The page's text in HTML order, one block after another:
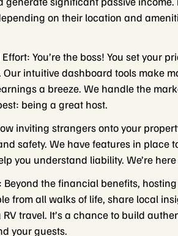
on their location and
You’re the boss! You set your
Our intuitive dashboard tools make
a breeze. We handle the
being a great host.
inviting strangers onto your
safety. We have features in place
you understand liability. We’re
Beyond the financial benefits,
from all walks of life, share local
RV travel. It’s a chance to build
your guests.